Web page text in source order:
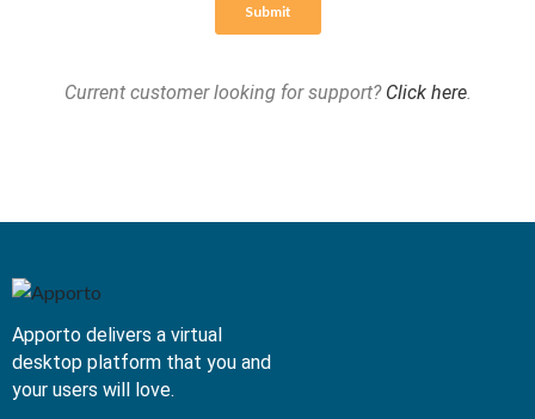
Current customer looking for support? Click here.
Apporto delivers a virtual
desktop platform that you and
your users will love.